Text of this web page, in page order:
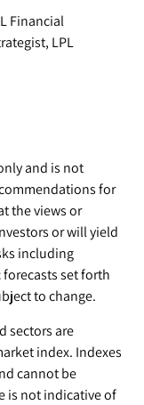
Financial
LPL
and is not
for
the views or
or will yield
including
set forth
to change.
sectors are
index. Indexes
cannot be
is not indicative of